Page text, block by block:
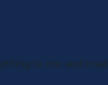
to me and